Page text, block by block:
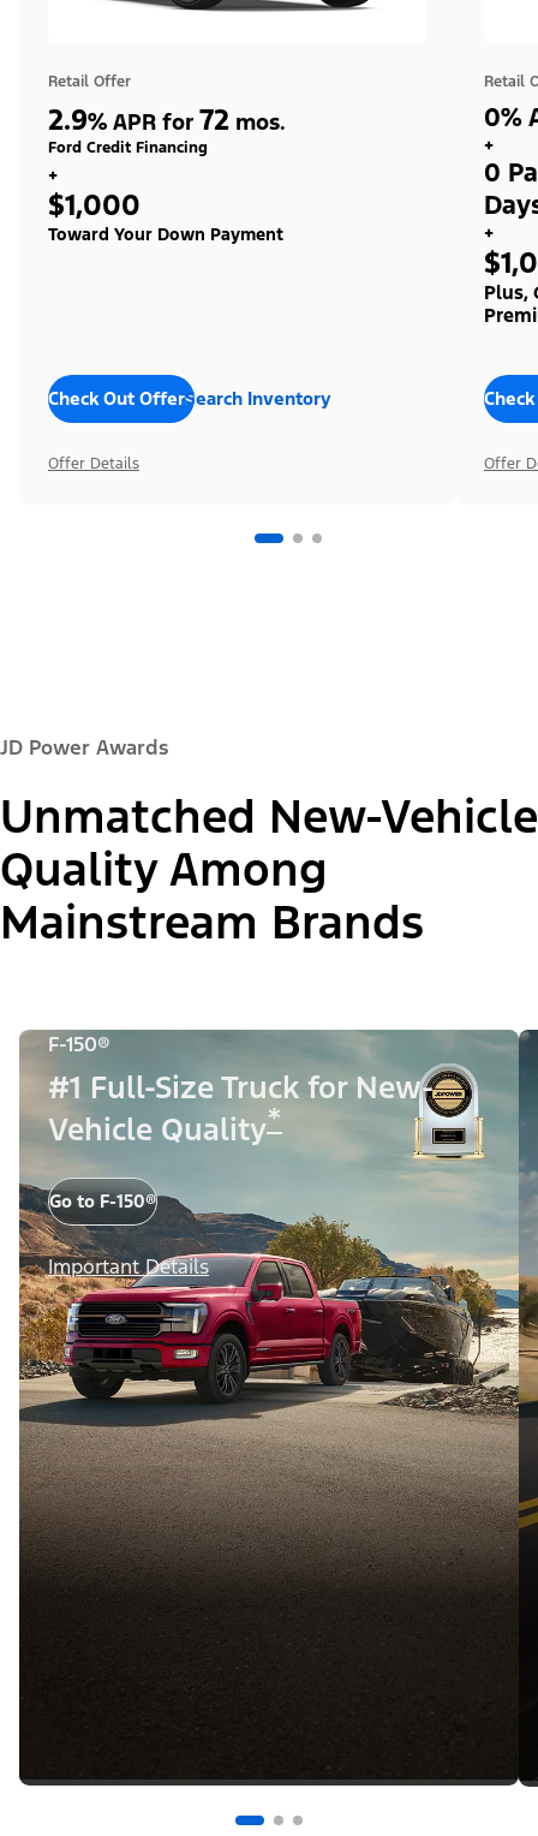
Retail Offer
2.9% APR for 72 mos.
Ford Credit Financing
+
$1,000
Toward Your Down Payment
Check Out OffersSearch Inventory
Offer Details
Retail
0%
+
0
+
Plus,
Offer
JD Power Awards
Unmatched New-Vehicle
Quality Among
Mainstream Brands
F-150®
#1 Full-Size Truck for New-
Vehicle Quality*
Go to F-150®
Important Details